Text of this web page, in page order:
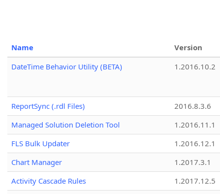
Name
Version
DateTime Behavior Utility (BETA)
1.2016.10.2
ReportSync (.rdl Files)
2016.8.3.6
Managed Solution Deletion Tool
1.2016.11.1
FLS Bulk Updater
1.2016.12.1
Chart Manager
1.2017.3.1
Activity Cascade Rules
1.2017.12.5